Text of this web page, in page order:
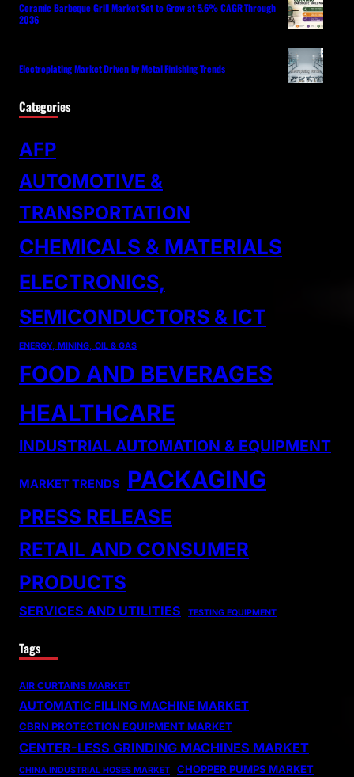
Ceramic Barbeque Grill Market Set to Grow at 5.6% CAGR Through
2036
Electroplating Market Driven by Metal Finishing Trends
Categories
AFP
AUTOMOTIVE &
TRANSPORTATION
CHEMICALS & MATERIALS
ELECTRONICS,
SEMICONDUCTORS & ICT
ENERGY, MINING, OIL & GAS
FOOD AND BEVERAGES
HEALTHCARE
INDUSTRIAL AUTOMATION & EQUIPMENT
MARKET TRENDS PACKAGING
PRESS RELEASE
RETAIL AND CONSUMER
PRODUCTS
SERVICES AND UTILITIES TESTING EQUIPMENT
Tags
AIR CURTAINS MARKET
AUTOMATIC FILLING MACHINE MARKET
CBRN PROTECTION EQUIPMENT MARKET
CENTER-LESS GRINDING MACHINES MARKET
CHINA INDUSTRIAL HOSES MARKET CHOPPER PUMPS MARKET